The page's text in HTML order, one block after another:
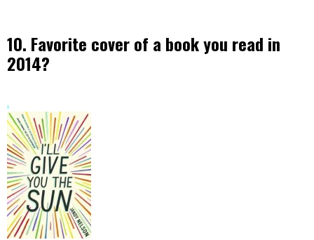
10. Favorite cover of a book you read in
2014?